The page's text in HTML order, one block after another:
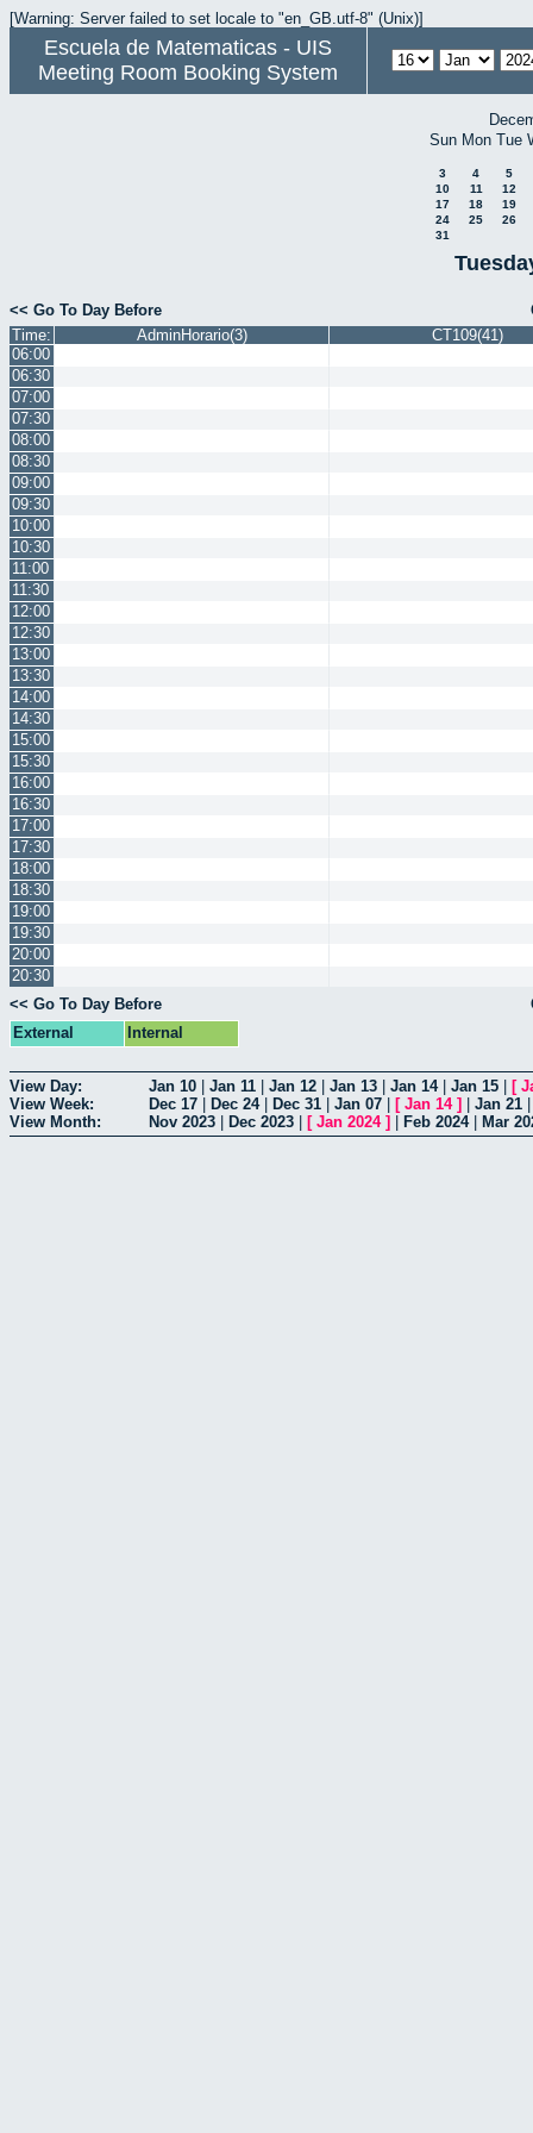
[Warning: Server failed to set locale to "en_GB.utf-8" (Unix)]
Escuela de Matematicas - UIS
Meeting Room Booking System
Sun Mon Tue
3 4
5
10
11
12
17
18
19
24
25
26
31
<< Go To Day Before
Time:
AdminHorario(3)
CT109(41)
06:00
06:30
07:00
07:30
08:00
08:30
09:00
09:30
10:00
10:30
11:00
11:30
12:00
12:30
13:00
13:30
14:00
14:30
15:00
15:30
16:00
16:30
17:00
17:30
18:00
18:30
19:00
19:30
20:00
20:30
<< Go To Day Before
External
Internal
View Day: Jan 10 Jan 11 Jan 12 Jan 13 Jan 14| Jan 15 [
View Week:
Dec 17 Dec 24| Dec 31 Jan 07 [ Jan 14] Jan 21
View Month:
Nov 2023 Dec 2023 [ Jan 2024] Feb 2024| Mar